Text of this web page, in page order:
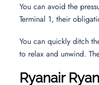
You can avoid the
Terminal 1, their
You can quickly ditch
to relax and unwind.
Ryanair